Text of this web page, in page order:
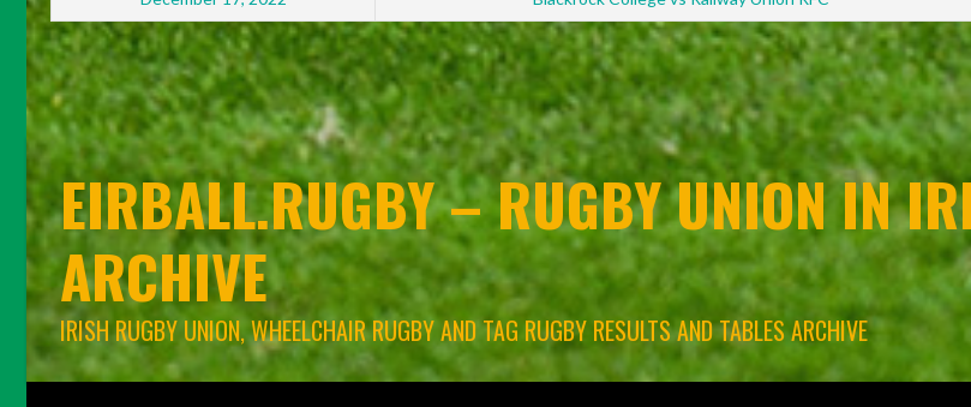
EIRBALL.RUGBY – RUGBY UNION IN
ARCHIVE
IRISH RUGBY UNION, WHEELCHAIR RUGBY AND TAG RUGBY RESULTS AND TABLES ARCHIVE